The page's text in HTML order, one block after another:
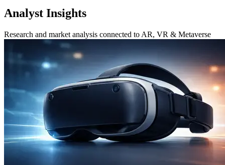
Analyst Insights
Research and market analysis connected to AR, VR & Metaverse